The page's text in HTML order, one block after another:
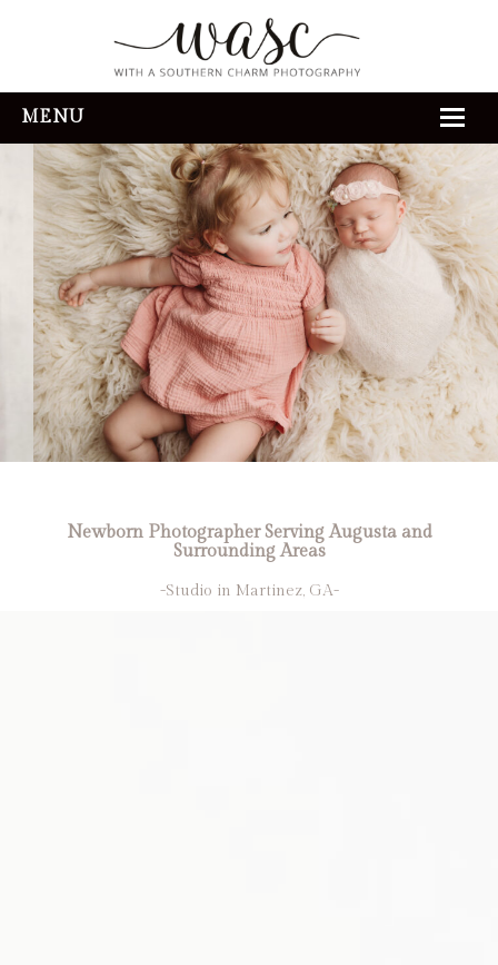
MENU
HOME
ABOUT
REVIEWS
THE EXPERIENCE
PORTFOLIO
CONTACT
Newborn Photographer Serving Augusta and
Surrounding Areas
-Studio in Martinez, GA-